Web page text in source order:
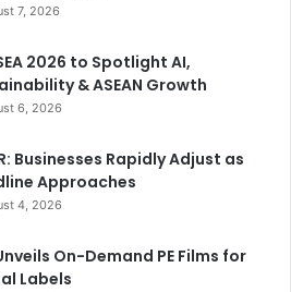
7, 2026
2026 to Spotlight AI,
& ASEAN Growth
6, 2026
Businesses Rapidly Adjust as
Approaches
4, 2026
On-Demand PE Films for
Labels